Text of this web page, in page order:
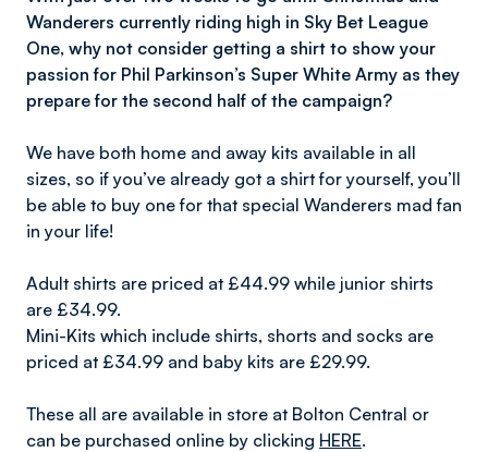
Wanderers currently riding high in Sky Bet League
One, why not consider getting a shirt to show your
passion for Phil Parkinson’s Super White Army as they
prepare for the second half of the campaign?
We have both home and away kits available in all
sizes, so if you’ve already got a shirt for yourself, you’ll
be able to buy one for that special Wanderers mad fan
in your life!
Adult shirts are priced at £44.99 while junior shirts
are £34.99.
Mini-Kits which include shirts, shorts and socks are
priced at £34.99 and baby kits are £29.99.
These all are available in store at Bolton Central or
can be purchased online by clicking HERE.